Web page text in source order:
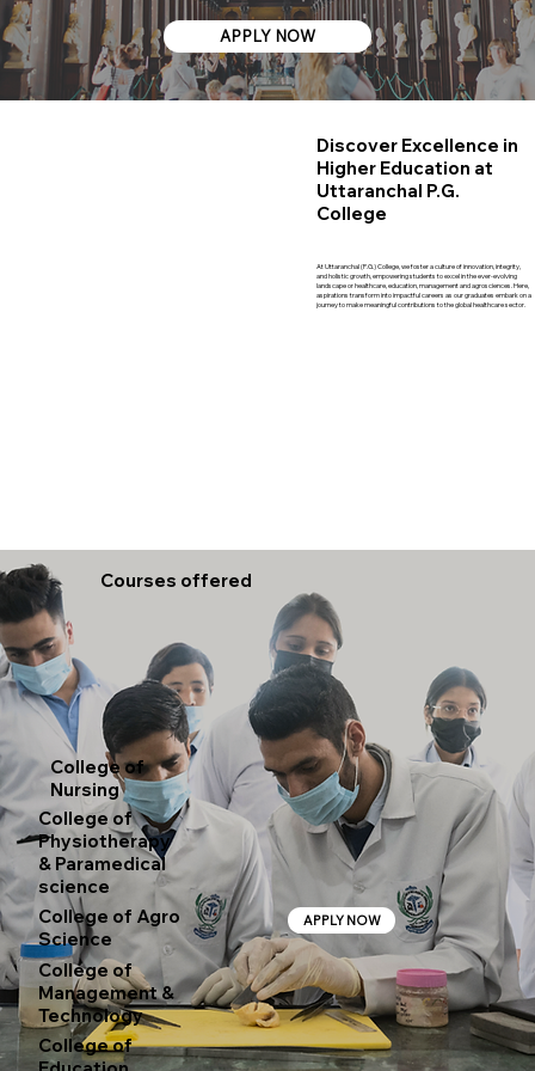
APPLY NOW
Courses offered
APPLY NOW
College of
Nursing
College of
Physiotherapy
& Paramedical
science
College of Agro
Science
College of
Management &
Technology
College of
Discover Excellence in
Higher Education at
Uttaranchal P.G.
College
At Uttaranchal (P.G.) College, we foster a culture of innovation, integrity,
and holistic growth, empowering students to excel in the ever-evolving
landscape or healthcare, education, management and agrosciences. Here,
aspirations transform into impactful careers as our graduates embark on a
journey to make meaningful contributions to the global healthcare sector.